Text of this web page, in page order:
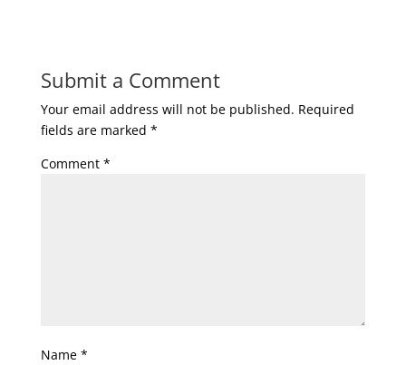
Submit a Comment
Your email address will not be published. Required
fields are marked *
Comment *
Name *